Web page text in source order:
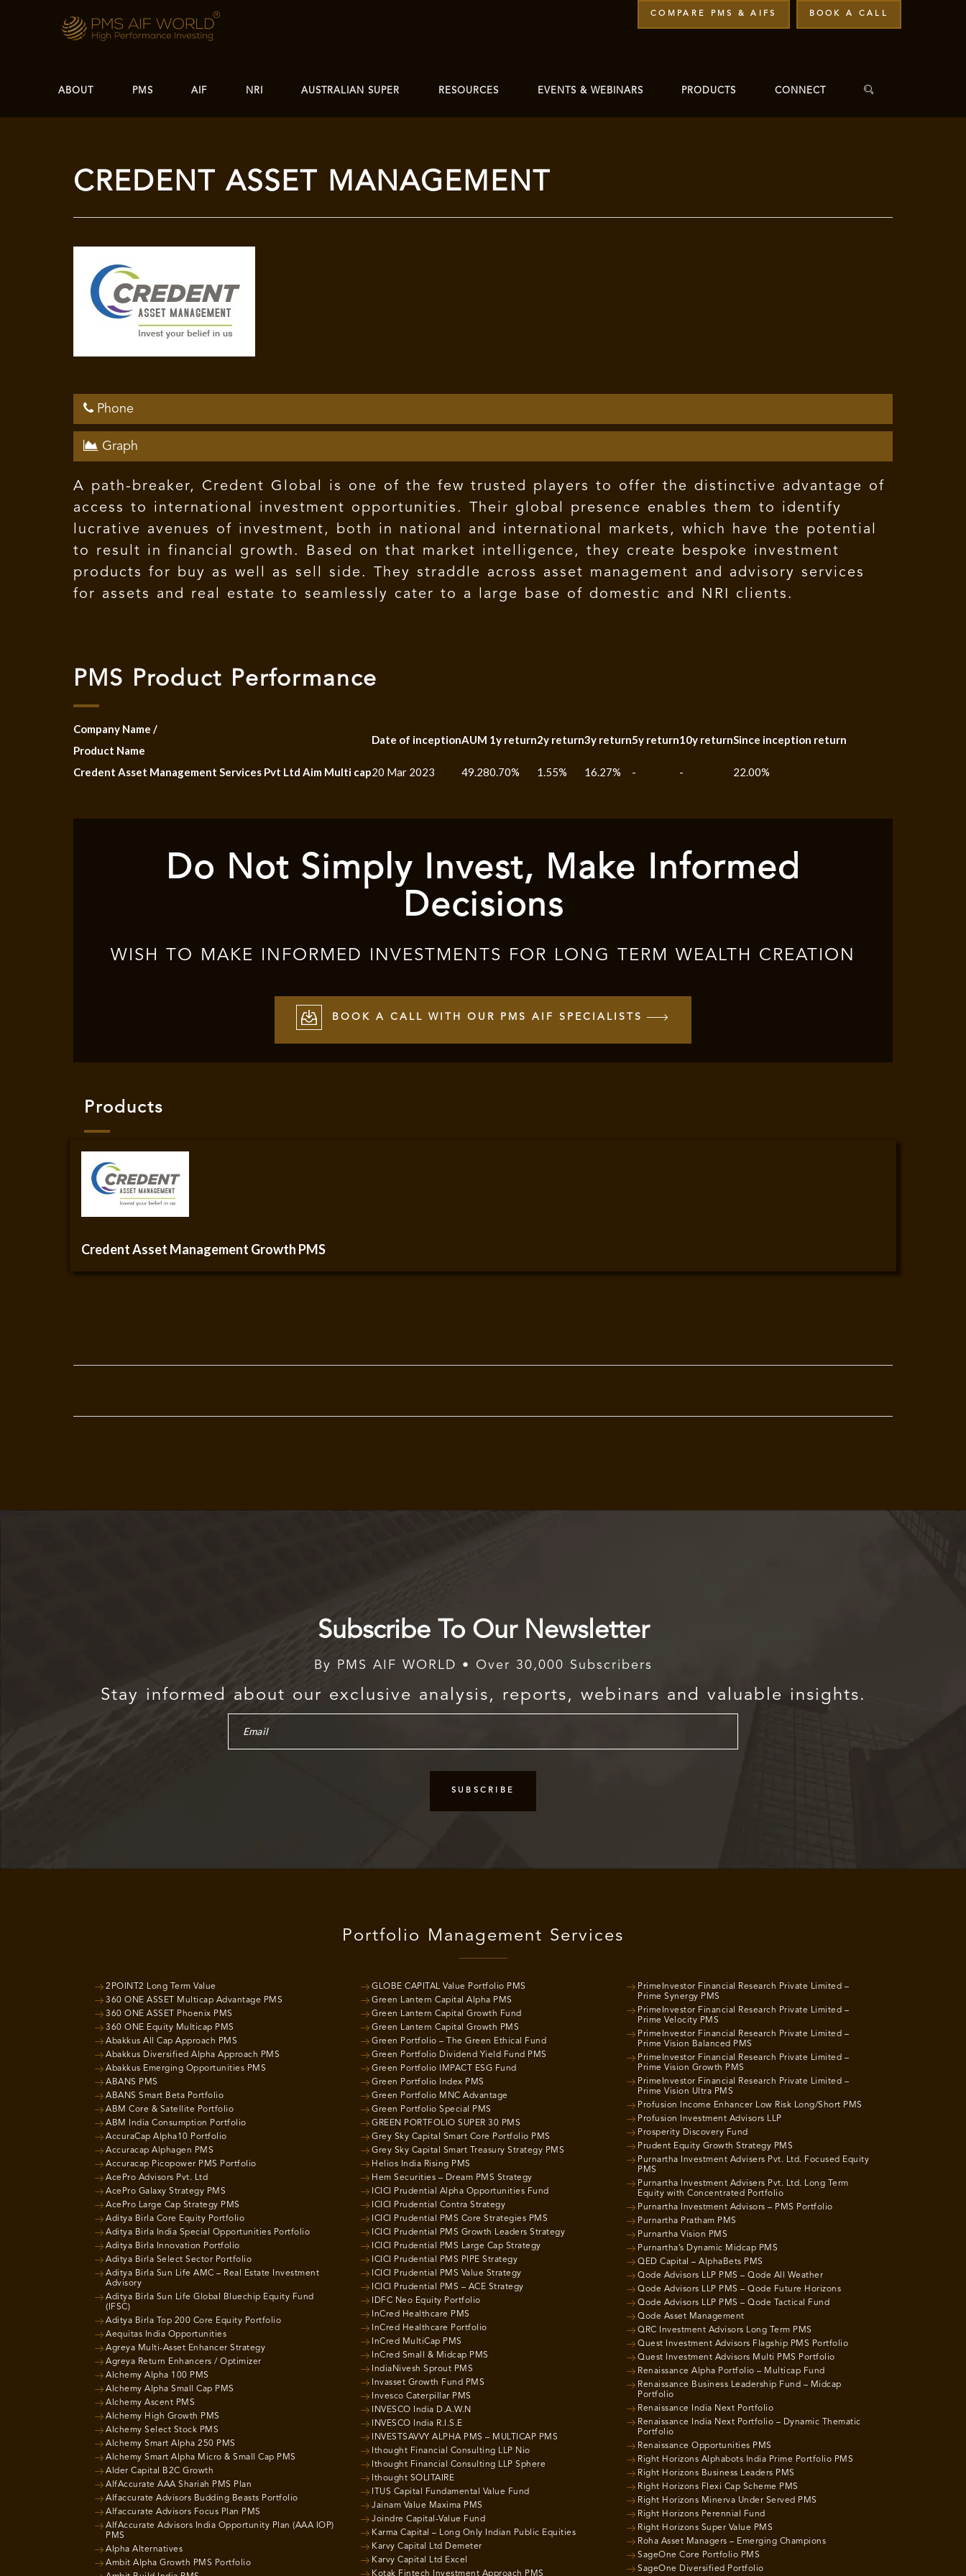
COMPARE PMS & AIFS BOOK A CALL
ABOUT PMS AIF NRI AUSTRALIAN SUPER RESOURCES EVENTS & WEBINARS PRODUCTS CONNECT
CREDENT ASSET MANAGEMENT
Phone
Graph
A path-breaker, Credent Global is one of the few trusted players to offer the distinctive advantage of
access to international investment opportunities. Their global presence enables them to identify
lucrative avenues of investment, both in national and international markets, which have the potential
to result in financial growth. Based on that market intelligence, they create bespoke investment
products for buy as well as sell side. They straddle across asset management and advisory services
for assets and real estate to seamlessly cater to a large base of domestic and NRI clients.
PMS Product Performance
Company Name /
Product Name
Date of inceptionAUM 1y return2y return3y return5y return10y returnSince inception return
Credent Asset Management Services Pvt Ltd Aim Multi cap20 Mar 2023 49.280.70% 1.55% 16.27% - - 22.00%
Do Not Simply Invest, Make Informed
Decisions
WISH TO MAKE INFORMED INVESTMENTS FOR LONG TERM WEALTH CREATION
BOOK A CALL WITH OUR PMS AIF SPECIALISTS
Products
Credent Asset Management Growth PMS
Subscribe To Our Newsletter
By PMS AIF WORLD • Over 30,000 Subscribers
Stay informed about our exclusive analysis, reports, webinars and valuable insights.
Portfolio Management Services
2POINT2 Long Term Value
360 ONE ASSET Multicap Advantage PMS
360 ONE ASSET Phoenix PMS
360 ONE Equity Multicap PMS
Abakkus All Cap Approach PMS
Abakkus Diversified Alpha Approach PMS
Abakkus Emerging Opportunities PMS
ABANS PMS
ABANS Smart Beta Portfolio
ABM Core & Satellite Portfolio
ABM India Consumption Portfolio
AccuraCap Alpha10 Portfolio
Accuracap Alphagen PMS
Accuracap Picopower PMS Portfolio
AcePro Advisors Pvt. Ltd
AcePro Galaxy Strategy PMS
AcePro Large Cap Strategy PMS
Aditya Birla Core Equity Portfolio
Aditya Birla India Special Opportunities Portfolio
Aditya Birla Innovation Portfolio
Aditya Birla Select Sector Portfolio
Aditya Birla Sun Life AMC – Real Estate Investment
Advisory
Aditya Birla Sun Life Global Bluechip Equity Fund
(IFSC)
Aditya Birla Top 200 Core Equity Portfolio
Aequitas India Opportunities
Agreya Multi-Asset Enhancer Strategy
Agreya Return Enhancers / Optimizer
Alchemy Alpha 100 PMS
Alchemy Alpha Small Cap PMS
Alchemy Ascent PMS
Alchemy High Growth PMS
Alchemy Select Stock PMS
Alchemy Smart Alpha 250 PMS
Alchemy Smart Alpha Micro & Small Cap PMS
Alder Capital B2C Growth
AlfAccurate AAA Shariah PMS Plan
Alfaccurate Advisors Budding Beasts Portfolio
Alfaccurate Advisors Focus Plan PMS
AlfAccurate Advisors India Opportunity Plan (AAA IOP)
PMS
Alpha Alternatives
Ambit Alpha Growth PMS Portfolio
GLOBE CAPITAL Value Portfolio PMS
Green Lantern Capital Alpha PMS
Green Lantern Capital Growth Fund
Green Lantern Capital Growth PMS
Green Portfolio – The Green Ethical Fund
Green Portfolio Dividend Yield Fund PMS
Green Portfolio IMPACT ESG Fund
Green Portfolio Index PMS
Green Portfolio MNC Advantage
Green Portfolio Special PMS
GREEN PORTFOLIO SUPER 30 PMS
Grey Sky Capital Smart Core Portfolio PMS
Grey Sky Capital Smart Treasury Strategy PMS
Helios India Rising PMS
Hem Securities – Dream PMS Strategy
ICICI Prudential Alpha Opportunities Fund
ICICI Prudential Contra Strategy
ICICI Prudential PMS Core Strategies PMS
ICICI Prudential PMS Growth Leaders Strategy
ICICI Prudential PMS Large Cap Strategy
ICICI Prudential PMS PIPE Strategy
ICICI Prudential PMS Value Strategy
ICICI Prudential PMS – ACE Strategy
IDFC Neo Equity Portfolio
InCred Healthcare PMS
InCred Healthcare Portfolio
InCred MultiCap PMS
InCred Small & Midcap PMS
IndiaNivesh Sprout PMS
Invasset Growth Fund PMS
Invesco Caterpillar PMS
INVESCO India D.A.W.N
INVESCO India R.I.S.E
INVESTSAVVY ALPHA PMS – MULTICAP PMS
Ithought Financial Consulting LLP Nio
Ithought Financial Consulting LLP Sphere
Ithought SOLITAIRE
ITUS Capital Fundamental Value Fund
Jainam Value Maxima PMS
Joindre Capital-Value Fund
Karma Capital – Long Only Indian Public Equities
Karvy Capital Ltd Demeter
Karvy Capital Ltd Excel
Kotak Fintech Investment Approach PMS
PrimeInvestor Financial Research Private Limited –
Prime Synergy PMS
PrimeInvestor Financial Research Private Limited –
Prime Velocity PMS
PrimeInvestor Financial Research Private Limited –
Prime Vision Balanced PMS
PrimeInvestor Financial Research Private Limited –
Prime Vision Growth PMS
PrimeInvestor Financial Research Private Limited –
Prime Vision Ultra PMS
Profusion Income Enhancer Low Risk Long/Short PMS
Profusion Investment Advisors LLP
Prosperity Discovery Fund
Prudent Equity Growth Strategy PMS
Purnartha Investment Advisers Pvt. Ltd. Focused Equity
PMS
Purnartha Investment Advisers Pvt. Ltd. Long Term
Equity with Concentrated Portfolio
Purnartha Investment Advisors – PMS Portfolio
Purnartha Pratham PMS
Purnartha Vision PMS
Purnartha’s Dynamic Midcap PMS
QED Capital – AlphaBets PMS
Qode Advisors LLP PMS – Qode All Weather
Qode Advisors LLP PMS – Qode Future Horizons
Qode Advisors LLP PMS – Qode Tactical Fund
Qode Asset Management
QRC Investment Advisors Long Term PMS
Quest Investment Advisors Flagship PMS Portfolio
Quest Investment Advisors Multi PMS Portfolio
Renaissance Alpha Portfolio – Multicap Fund
Renaissance Business Leadership Fund – Midcap
Portfolio
Renaissance India Next Portfolio
Renaissance India Next Portfolio – Dynamic Thematic
Portfolio
Renaissance Opportunities PMS
Right Horizons Alphabots India Prime Portfolio PMS
Right Horizons Business Leaders PMS
Right Horizons Flexi Cap Scheme PMS
Right Horizons Minerva Under Served PMS
Right Horizons Perennial Fund
Right Horizons Super Value PMS
Roha Asset Managers – Emerging Champions
SageOne Core Portfolio PMS
SageOne Diversified Portfolio